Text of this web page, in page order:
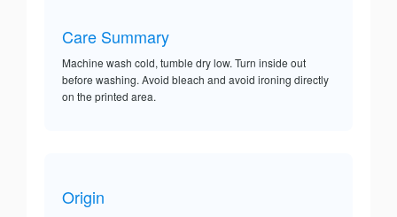
Care Summary
Machine wash cold, tumble dry low. Turn inside out
before washing. Avoid bleach and avoid ironing directly
on the printed area.
Origin